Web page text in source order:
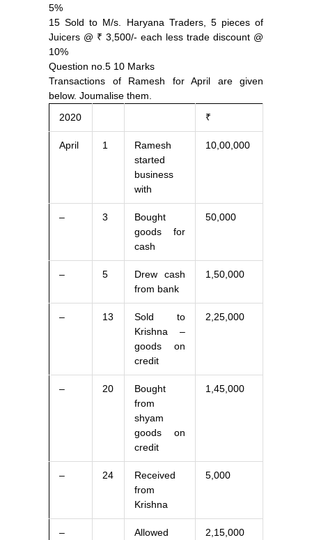
5%
15 Sold to M/s. Haryana Traders, 5 pieces of
Juicers @ ₹ 3,500/- each less trade discount @
10%
Question no.5 10 Marks
Transactions of Ramesh for April are given
below. Joumalise them.
2020
₹
April 1
Ramesh
started
business
with
10,00,000
– 3
Bought
goods for
cash
50,000
– 5
Drew cash
from bank
1,50,000
– 13
Sold to
Krishna –
goods on
credit
2,25,000
– 20
Bought
from
shyam
goods on
credit
1,45,000
– 24
Received
from
Krishna
5,000
– Allowed 2,15,000